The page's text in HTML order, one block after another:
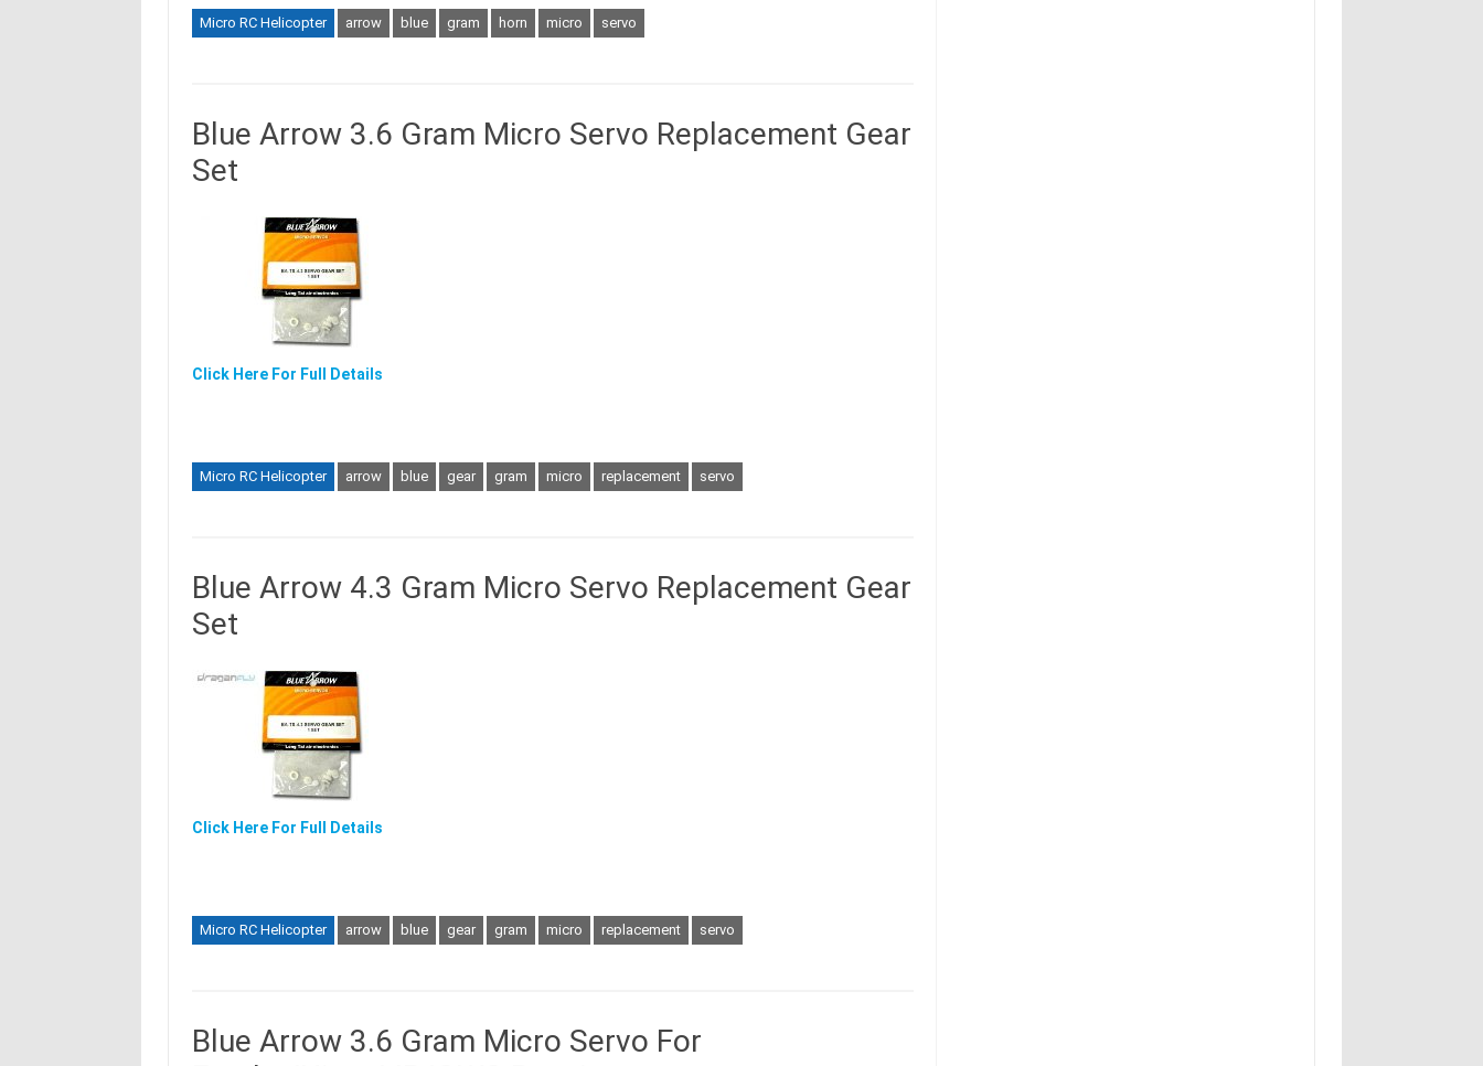
Micro RC Helicopter arrow blue gram horn micro servo
Blue Arrow 3.6 Gram Micro Servo Replacement Gear
Set
Click Here For Full Details
Micro RC Helicopter arrow blue gear gram micro replacement servo
Blue Arrow 4.3 Gram Micro Servo Replacement Gear
Set
Click Here For Full Details
Micro RC Helicopter arrow blue gear gram micro replacement servo
Blue Arrow 3.6 Gram Micro Servo For